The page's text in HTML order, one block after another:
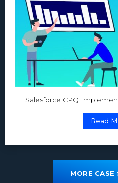
Salesforce CPQ
Read
MORE CASE